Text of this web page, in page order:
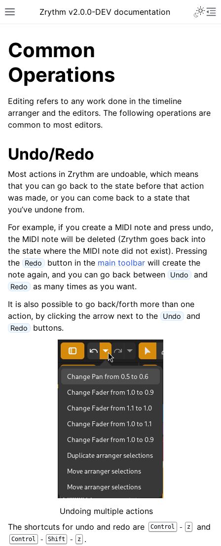
Toggle site navigation sidebar
Zrythm v2.0.0-DEV documentation
navigation of Getting Started
navigation of Interface
navigation of Configuration
navigation of Projects
navigation of Plugins & Files
navigation of Tracks
navigation of Editing
navigation of Playback and Recording
navigation of Routing
navigation of Chords and Scales
navigation of Scripting
navigation of Theming
navigation of Contributing
Common
Operations
Editing refers to any work done in the timeline
arranger and the editors. The following operations are
common to most editors.
Undo/Redo
Most actions in Zrythm are undoable, which means
that you can go back to the state before that action
was made, or you can come back to a state that
you’ve undone from.
For example, if you create a MIDI note and press undo,
the MIDI note will be deleted (Zrythm goes back into
the state where the MIDI note did not exist). Pressing
the
Redo button in the main toolbarwill create the
note again, and you can go back between
Undo and
Redo as many times as you want.
It is also possible to go back/forth more than one
action, by clicking the arrow next to the
Undo and
Redo buttons.
Undoing multiple actions
The shortcuts for undo and redo are
Control - z and
Control - Shift - z .